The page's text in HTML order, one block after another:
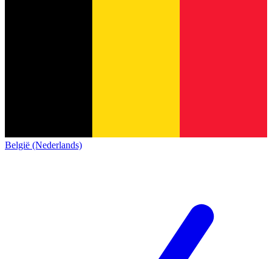
België (Nederlands)